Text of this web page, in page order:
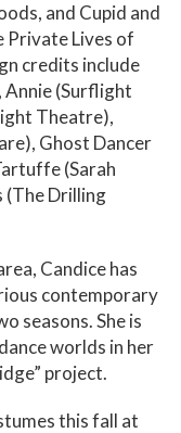
and Cupid and
Private Lives of
credits include
Annie (Surflight
Theatre),
Ghost Dancer
(Sarah
(The Drilling
Candice has
contemporary
seasons. She is
worlds in her
project.
this fall at